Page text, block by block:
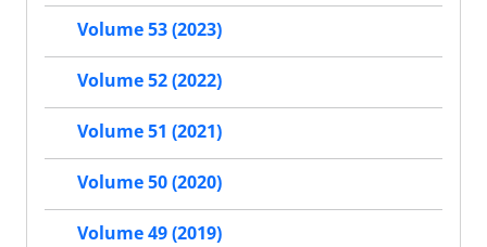
Volume 53 (2023)
Volume 52 (2022)
Volume 51 (2021)
Volume 50 (2020)
Volume 49 (2019)